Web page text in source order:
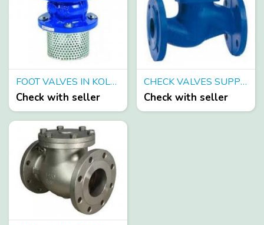
FOOT VALVES IN KOLKATA
Check with seller
CHECK VALVES SUPPLIERS IN KOLKATA
Check with seller